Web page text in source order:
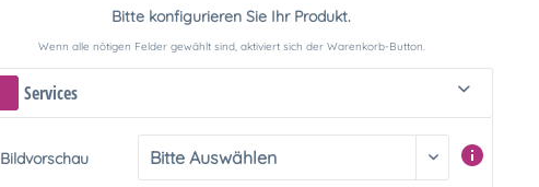
Bitte konfigurieren Sie Ihr Produkt.
Wenn alle nötigen Felder gewählt sind, aktiviert sich der Warenkorb-Button.
Services
Bildvorschau